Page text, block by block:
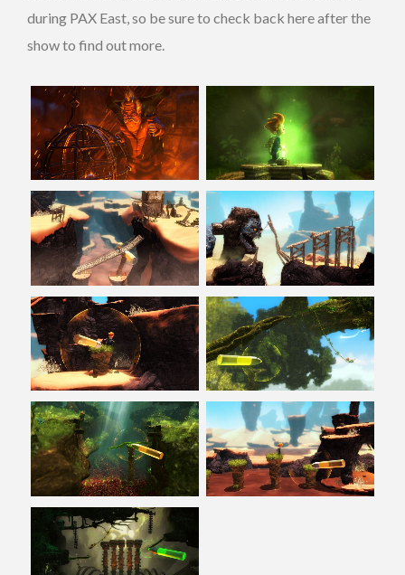
during PAX East, so be sure to check back here after the
show to find out more.